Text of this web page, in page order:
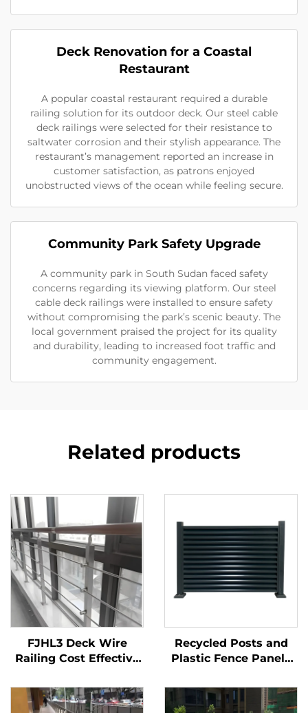
Deck Renovation for a Coastal
Restaurant
A popular coastal restaurant required a durable
railing solution for its outdoor deck. Our steel cable
deck railings were selected for their resistance to
saltwater corrosion and their stylish appearance. The
restaurant’s management reported an increase in
customer satisfaction, as patrons enjoyed
unobstructed views of the ocean while feeling secure.
Community Park Safety Upgrade
A community park in South Sudan faced safety
concerns regarding its viewing platform. Our steel
cable deck railings were installed to ensure safety
without compromising the park’s scenic beauty. The
local government praised the project for its quality
and durability, leading to increased foot traffic and
community engagement.
Related products
FJHL3 Deck Wire
Railing Cost Effective
Cable Balustrade
Brushed Finish for
Recycled Posts and
Plastic Fence Panels
for Eco Friendly
Garden, Sustainable